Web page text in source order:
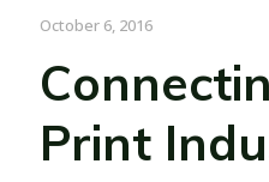
October 6, 2016
Print